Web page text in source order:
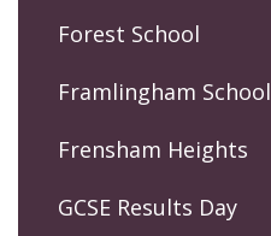
Forest School
Framlingham School
Frensham Heights
GCSE Results Day